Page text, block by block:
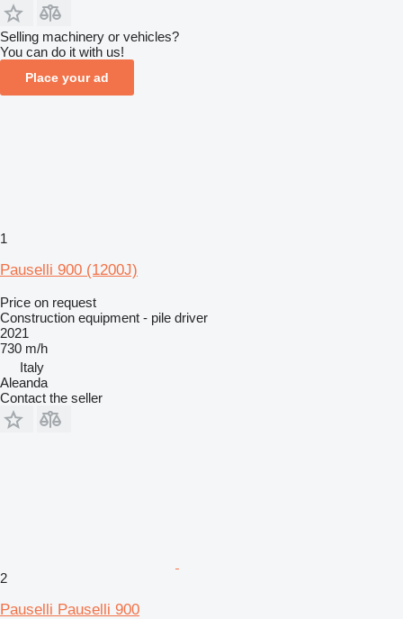
Selling machinery or vehicles?
You can do it with us!
Place your ad
1
Pauselli 900 (1200J)
Price on request
Construction equipment - pile driver
2021
730 m/h
Italy
Aleanda
Contact the seller
2
Pauselli Pauselli 900